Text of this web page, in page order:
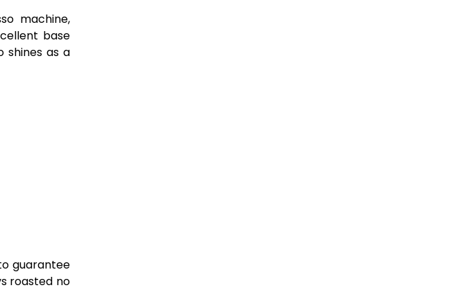
machine,
base
shines as a
guarantee
roasted no